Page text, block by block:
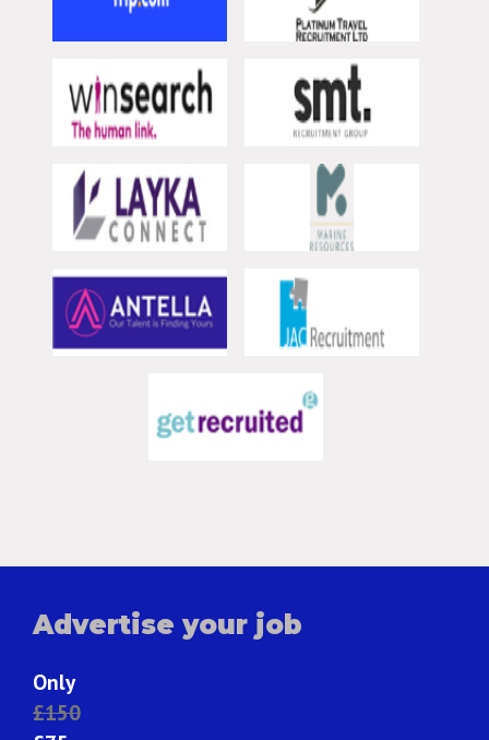
Advertise your job
Only
£150